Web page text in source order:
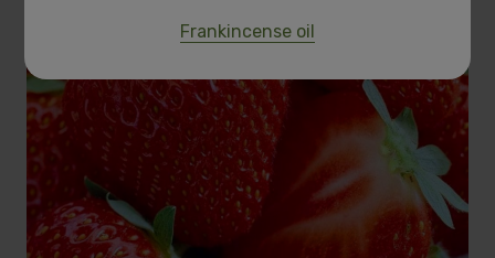
Frankincense oil